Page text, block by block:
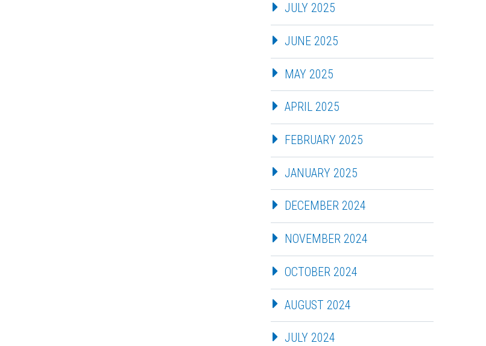
JULY 2025
JUNE 2025
MAY 2025
APRIL 2025
FEBRUARY 2025
JANUARY 2025
DECEMBER 2024
NOVEMBER 2024
OCTOBER 2024
AUGUST 2024
JULY 2024